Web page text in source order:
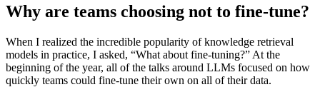
Why are teams choosing not to fine-tune?
When I realized the incredible popularity of knowledge retrieval
models in practice, I asked, “What about fine-tuning?” At the
beginning of the year, all of the talks around LLMs focused on how
quickly teams could fine-tune their own on all of their data.